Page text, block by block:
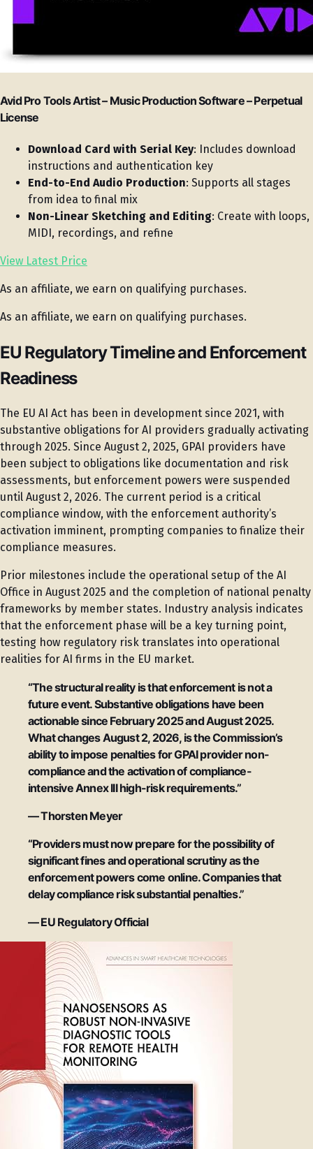
Avid Pro Tools Artist – Music Production Software – Perpetual
License
Download Card with Serial Key: Includes download
instructions and authentication key
End-to-End Audio Production: Supports all stages
from idea to final mix
Non-Linear Sketching and Editing: Create with loops,
MIDI, recordings, and refine
View Latest Price
As an affiliate, we earn on qualifying purchases.
As an affiliate, we earn on qualifying purchases.
EU Regulatory Timeline and Enforcement
Readiness
The EU AI Act has been in development since 2021, with
substantive obligations for AI providers gradually activating
through 2025. Since August 2, 2025, GPAI providers have
been subject to obligations like documentation and risk
assessments, but enforcement powers were suspended
until August 2, 2026. The current period is a critical
compliance window, with the enforcement authority’s
activation imminent, prompting companies to finalize their
compliance measures.
Prior milestones include the operational setup of the AI
Office in August 2025 and the completion of national penalty
frameworks by member states. Industry analysis indicates
that the enforcement phase will be a key turning point,
testing how regulatory risk translates into operational
realities for AI firms in the EU market.
“The structural reality is that enforcement is not a
future event. Substantive obligations have been
actionable since February 2025 and August 2025.
What changes August 2, 2026, is the Commission’s
ability to impose penalties for GPAI provider non-
compliance and the activation of compliance-
intensive Annex III high-risk requirements.”
— Thorsten Meyer
“Providers must now prepare for the possibility of
significant fines and operational scrutiny as the
enforcement powers come online. Companies that
delay compliance risk substantial penalties.”
— EU Regulatory Official